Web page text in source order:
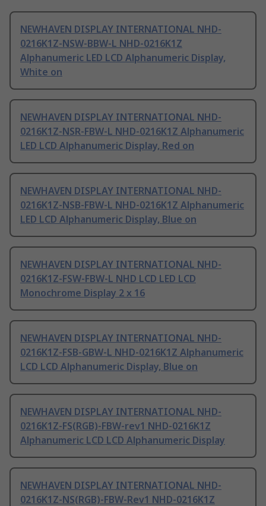
NEWHAVEN DISPLAY INTERNATIONAL NHD-
0216K1Z-NSW-BBW-L NHD-0216K1Z
Alphanumeric LED LCD Alphanumeric Display,
White on
NEWHAVEN DISPLAY INTERNATIONAL NHD-
0216K1Z-NSR-FBW-L NHD-0216K1Z Alphanumeric
LED LCD Alphanumeric Display, Red on
NEWHAVEN DISPLAY INTERNATIONAL NHD-
0216K1Z-NSB-FBW-L NHD-0216K1Z Alphanumeric
LED LCD Alphanumeric Display, Blue on
NEWHAVEN DISPLAY INTERNATIONAL NHD-
0216K1Z-FSW-FBW-L NHD LCD LED LCD
Monochrome Display 2 x 16
NEWHAVEN DISPLAY INTERNATIONAL NHD-
0216K1Z-FSB-GBW-L NHD-0216K1Z Alphanumeric
LCD LCD Alphanumeric Display, Blue on
NEWHAVEN DISPLAY INTERNATIONAL NHD-
0216K1Z-FS(RGB)-FBW-rev1 NHD-0216K1Z
Alphanumeric LCD LCD Alphanumeric Display
NEWHAVEN DISPLAY INTERNATIONAL NHD-
0216K1Z-NS(RGB)-FBW-Rev1 NHD-0216K1Z